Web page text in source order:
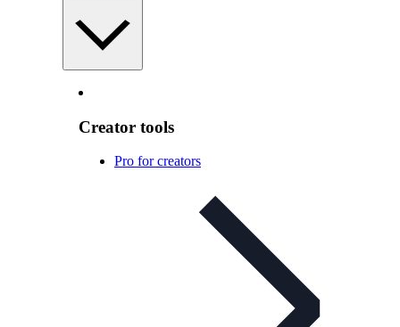
Creator tools
Pro for creators